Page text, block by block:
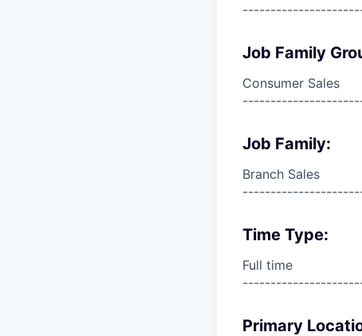
Job Family
Consumer Sales
Job Family:
Branch Sales
Time Type:
Full time
Primary